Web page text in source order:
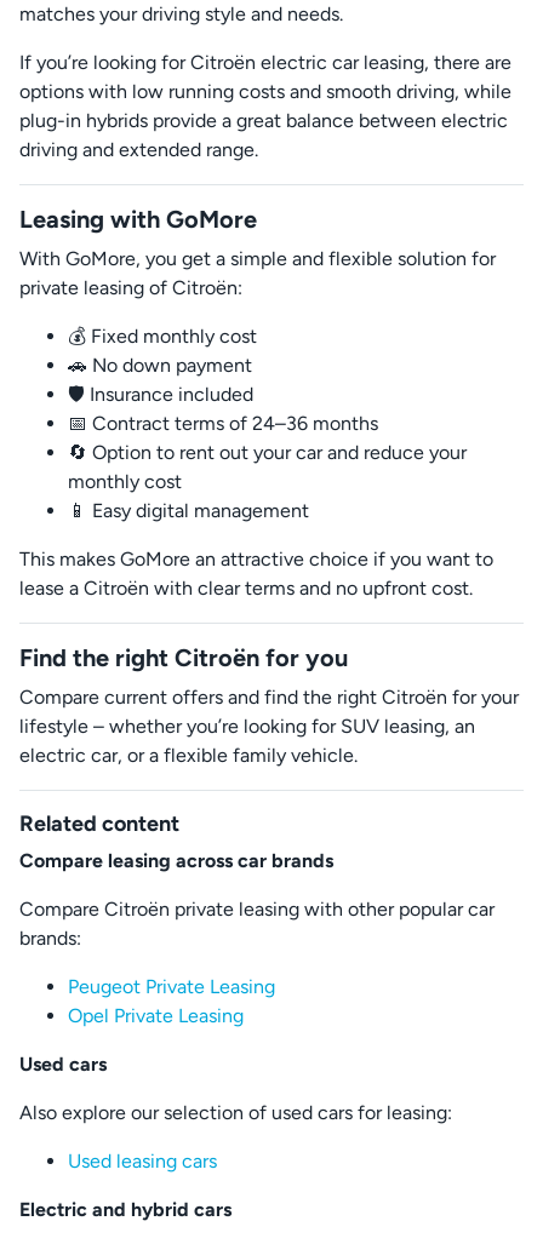
matches your driving style and needs.
If you’re looking for Citroën electric car leasing, there are
options with low running costs and smooth driving, while
plug-in hybrids provide a great balance between electric
driving and extended range.
Leasing with GoMore
With GoMore, you get a simple and flexible solution for
private leasing of Citroën:
💰 Fixed monthly cost
🚗 No down payment
🛡️ Insurance included
📅 Contract terms of 24–36 months
🔄 Option to rent out your car and reduce your
monthly cost
📱 Easy digital management
This makes GoMore an attractive choice if you want to
lease a Citroën with clear terms and no upfront cost.
Find the right Citroën for you
Compare current offers and find the right Citroën for your
lifestyle – whether you’re looking for SUV leasing, an
electric car, or a flexible family vehicle.
Related content
Compare leasing across car brands
Compare Citroën private leasing with other popular car
brands:
Peugeot Private Leasing
Opel Private Leasing
Used cars
Also explore our selection of used cars for leasing:
Used leasing cars
Electric and hybrid cars